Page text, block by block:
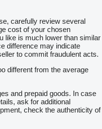
carefully review several
cost of your chosen
like is much lower than similar
difference may indicate
to commit fraudulent acts.
different from the average
and prepaid goods. In case
ask for additional
check the authenticity of